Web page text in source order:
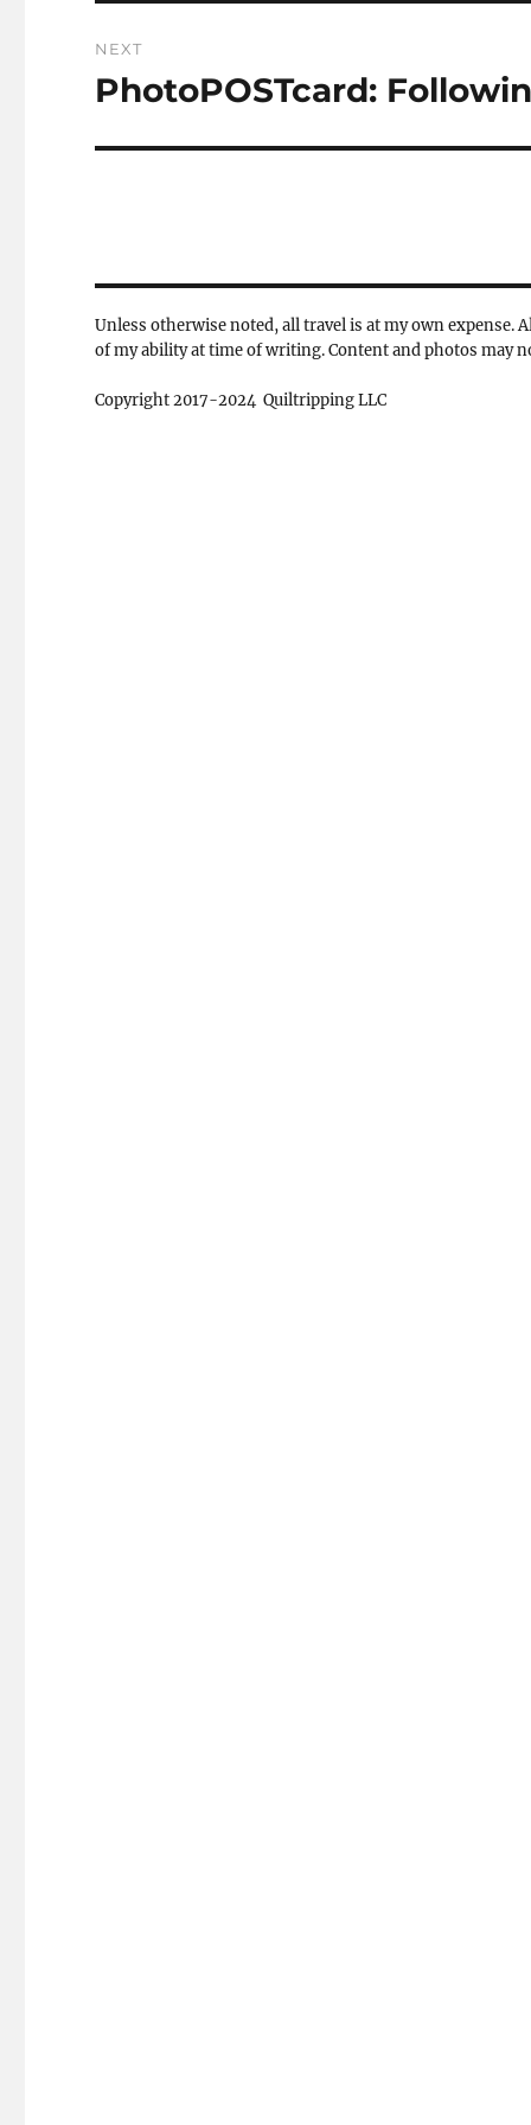
NEXT
Next
PhotoPOSTcard:
Unless otherwise noted, all travel is at my own
of my ability at time of writing. Content and photos may
Copyright 2017-2024 Quiltripping LLC